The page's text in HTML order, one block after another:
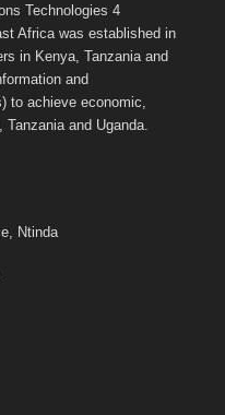
Technologies 4
Africa was established in
in Kenya, Tanzania and
and
to achieve economic,
and Uganda.
Ntinda